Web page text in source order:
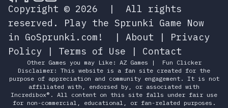
Copyright © 2026
|
All rights
reserved.
Play the Sprunki Game Now
in GoSprunki.com!
| About | Privacy
Policy | Terms of Use | Contact
Other Games you may Like: AZ Games |
Fun Clicker
Disclaimer: This website is a fan site created for the
purpose of appreciation and community engagement. It is not
affiliated with, endorsed by, or associated with
Incredibox®. All content on this site falls under fair use
for non-commercial, educational, or fan-related purposes.